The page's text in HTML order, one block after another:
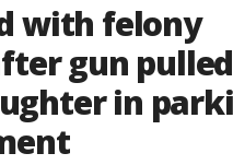
with felony
gun
in